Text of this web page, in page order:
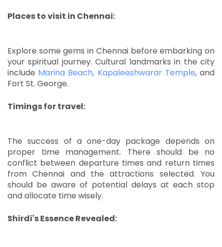
Places to visit in Chennai:
Explore some gems in Chennai before embarking on
your spiritual journey. Cultural landmarks in the city
include Marina Beach, Kapaleeshwarar Temple, and
Fort St. George.
Timings for travel:
The success of a one-day package depends on
proper time management.
There should be no
conflict between departure times and return times
from Chennai and the attractions selected. You
should be aware of potential delays at each stop
and allocate time wisely.
Shirdi's Essence Revealed: